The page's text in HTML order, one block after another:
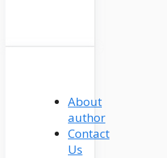
About
author
Contact
Us